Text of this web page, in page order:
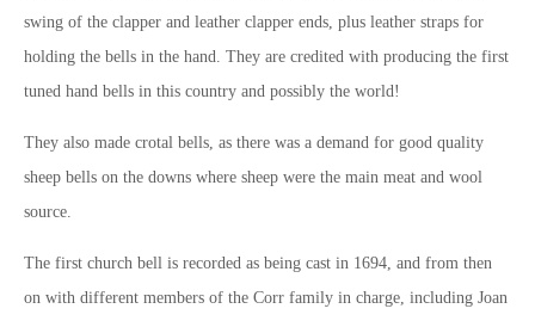
swing of the clapper and leather clapper ends, plus leather straps for
holding the bells in the hand. They are credited with producing the first
tuned hand bells in this country and possibly the world!
They also made crotal bells, as there was a demand for good quality
sheep bells on the downs where sheep were the main meat and wool
source.
The first church bell is recorded as being cast in 1694, and from then
on with different members of the Corr family in charge, including Joan